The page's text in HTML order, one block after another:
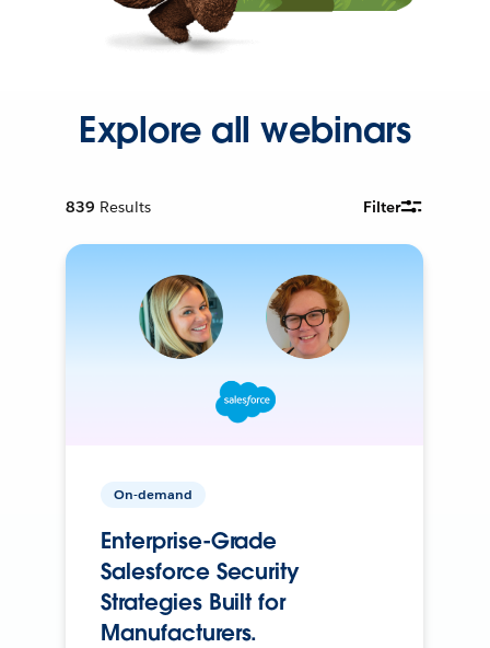
Explore all webinars
839 Results Filter
On-demand
Enterprise-Grade
Salesforce Security
Strategies Built for
Manufacturers.